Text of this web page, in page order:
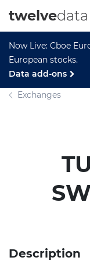
Now Live: Cboe
European stocks.
Data add-ons
twelvedata
Exchanges
Description